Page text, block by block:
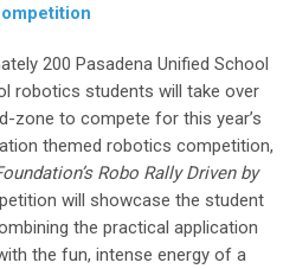
200 Pasadena Unified School
robotics students will take over
zone to compete for this year’s
themed robotics competition,
Robo Rally Driven by
will showcase the student
the practical application
the fun, intense energy of a